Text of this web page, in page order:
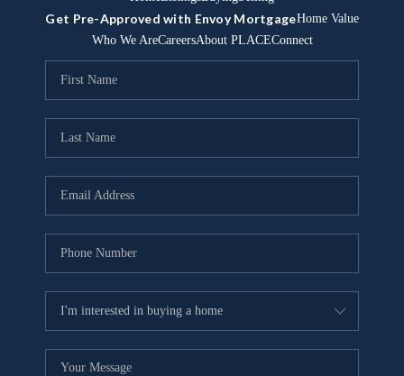
Get Pre-Approved with Envoy MortgageHome Value
Who We AreCareersAbout PLACEConnect